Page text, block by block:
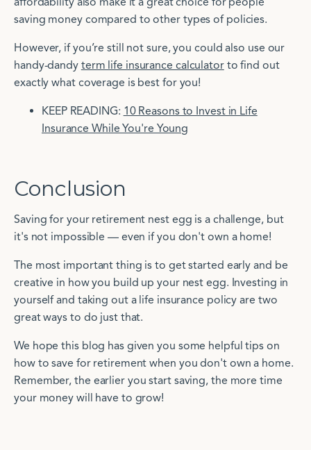
saving money compared to other types of policies.
However, if you’re still not sure, you could also use our
handy-dandy term life insurance calculatorto find out
exactly what coverage is best for you!
KEEP READING: 10 Reasons to Invest in Life
Insurance While You're Young
Conclusion
Saving for your retirement nest egg is a challenge, but
it's not impossible — even if you don't own a home!
The most important thing is to get started early and be
creative in how you build up your nest egg. Investing in
yourself and taking out a life insurance policy are two
great ways to do just that.
We hope this blog has given you some helpful tips on
how to save for retirement when you don't own a home.
Remember, the earlier you start saving, the more time
your money will have to grow!